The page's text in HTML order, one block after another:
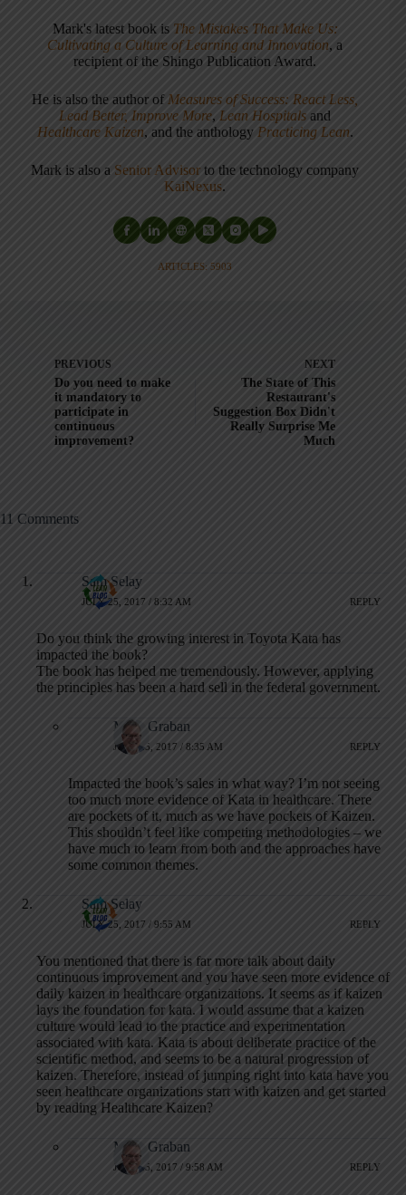
Mark's latest book is The Mistakes That Make Us:
Cultivating a Culture of Learning and Innovation, a
recipient of the Shingo Publication Award.
He is also the author ofMeasures of Success: React Less,
Lead Better, Improve More,Lean Hospitals and
Healthcare Kaizen, and the anthology Practicing Lean.
Mark is also a Senior Advisor to the technology company
KaiNexus.
ARTICLES: 5903
PREVIOUS
Do you need to make
it mandatory to
participate in
continuous
improvement?
NEXT
The State of This
Restaurant's
Suggestion Box Didn't
Really Surprise Me
Much
11 Comments
Sam Selay
JULY 25, 2017 / 8:32 AM REPLY
Do you think the growing interest in Toyota Kata has
impacted the book?
The book has helped me tremendously. However, applying
the principles has been a hard sell in the federal government.
Mark Graban
JULY 25, 2017 / 8:35 AM REPLY
Impacted the book’s sales in what way? I’m not seeing
too much more evidence of Kata in healthcare. There
are pockets of it, much as we have pockets of Kaizen.
This shouldn’t feel like competing methodologies – we
have much to learn from both and the approaches have
some common themes.
Sam Selay
JULY 25, 2017 / 9:55 AM REPLY
You mentioned that there is far more talk about daily
continuous improvement and you have seen more evidence of
daily kaizen in healthcare organizations. It seems as if kaizen
lays the foundation for kata. I would assume that a kaizen
culture would lead to the practice and experimentation
associated with kata. Kata is about deliberate practice of the
scientific method, and seems to be a natural progression of
kaizen. Therefore, instead of jumping right into kata have you
seen healthcare organizations start with kaizen and get started
by reading Healthcare Kaizen?
Mark Graban
JULY 25, 2017 / 9:58 AM REPLY